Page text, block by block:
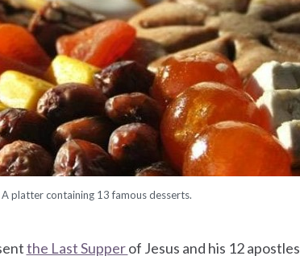
A platter containing 13 famous desserts.
the Last Supperof Jesus and his 12